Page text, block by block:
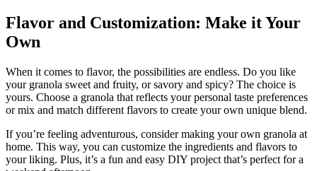
Flavor and Customization: Make it Your
Own
When it comes to flavor, the possibilities are endless. Do you like
your granola sweet and fruity, or savory and spicy? The choice is
yours. Choose a granola that reflects your personal taste preferences
or mix and match different flavors to create your own unique blend.
If you’re feeling adventurous, consider making your own granola at
home. This way, you can customize the ingredients and flavors to
your liking. Plus, it’s a fun and easy DIY project that’s perfect for a